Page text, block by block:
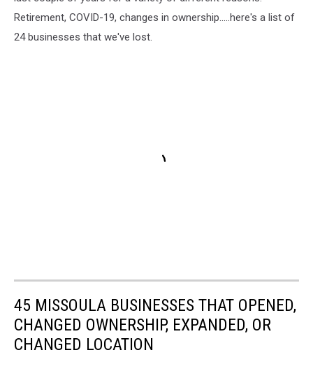
Retirement, COVID-19, changes in ownership.....here's a list of
24 businesses that we've lost.
45 MISSOULA BUSINESSES THAT OPENED,
CHANGED OWNERSHIP, EXPANDED, OR
CHANGED LOCATION